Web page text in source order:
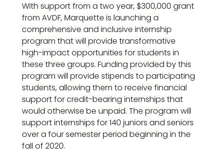
With support from a two year, $300,000 grant
from AVDF, Marquette is launching a
comprehensive and inclusive internship
program that will provide transformative
high-impact opportunities for students in
these three groups. Funding provided by this
program will provide stipends to participating
students, allowing them to receive financial
support for credit-bearing internships that
would otherwise be unpaid. The program will
support internships for 140 juniors and seniors
over a four semester period beginning in the
fall of 2020.